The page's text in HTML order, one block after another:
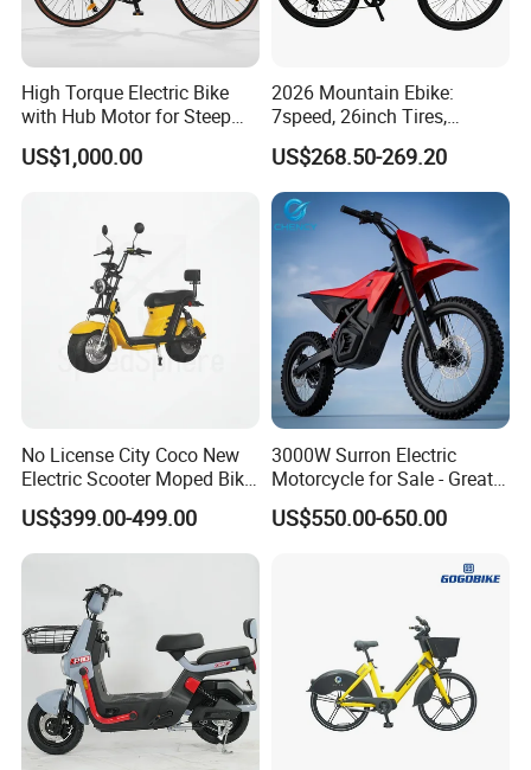
High Torque Electric Bike
with Hub Motor for Steep
Hill Climbing
US$1,000.00
2026 Mountain Ebike:
7speed, 26inch Tires,
Durable Build for Daily &
Long Distance Rides
US$268.50-269.20
No License City Coco New
Electric Scooter Moped Bike
with Limited 1000W Motor
32km/H Speed Wheelbase
1250mm for Adults and
US$399.00-499.00
3000W Surron Electric
Motorcycle for Sale - Great
Value
US$550.00-650.00